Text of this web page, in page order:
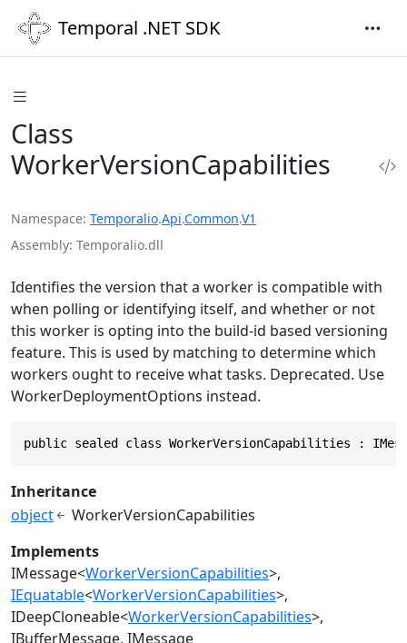
Temporal .NET SDK
Class
WorkerVersionCapabilities
Namespace Temporalio.Api.Common.V1
Assembly Temporalio.dll
Identifies the version that a worker is compatible with
when polling or identifying itself, and whether or not
this worker is opting into the build-id based versioning
feature. This is used by matching to determine which
workers ought to receive what tasks. Deprecated. Use
WorkerDeploymentOptions instead.
public sealed class WorkerVersionCapabilities :
Inheritance
object
WorkerVersionCapabilities
Implements
IMessage<WorkerVersionCapabilities>
IEquatable<WorkerVersionCapabilities>
IDeepCloneable<WorkerVersionCapabilities>
IBufferMessage IMessage